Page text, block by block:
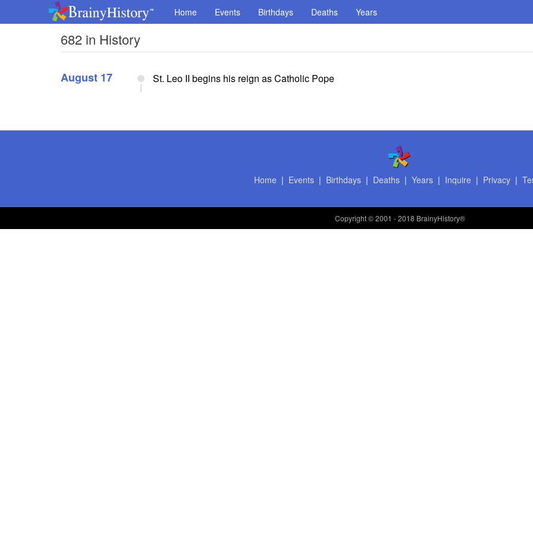
Home Events Birthdays Deaths Years
682 in History
August 17 St. Leo II begins his reign as Catholic Pope
Home | Events| Birthdays| Deaths| Years| Inquire | Privacy|
Copyright© 2001 - 2018 BrainyHistory®